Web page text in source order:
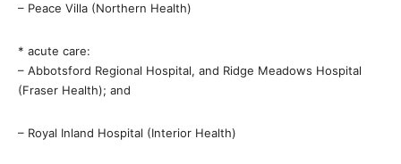
– Peace Villa (Northern Health)
* acute care:
– Abbotsford Regional Hospital, and Ridge Meadows Hospital
(Fraser Health); and
– Royal Inland Hospital (Interior Health)